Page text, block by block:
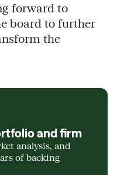
forward to
board to further
the
and firm
analysis, and
of backing